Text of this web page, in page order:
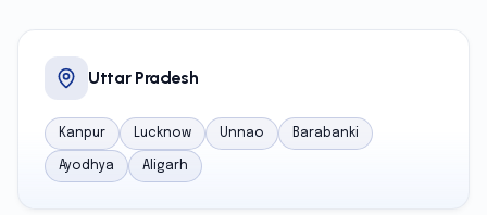
Uttar Pradesh
Kanpur Lucknow Unnao Barabanki
Ayodhya Aligarh